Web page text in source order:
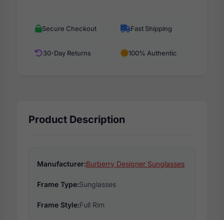
Secure Checkout Fast Shipping
30-Day Returns 100% Authentic
Product Description
Manufacturer:Burberry Designer Sunglasses
Frame Type:Sunglasses
Frame Style:Full Rim